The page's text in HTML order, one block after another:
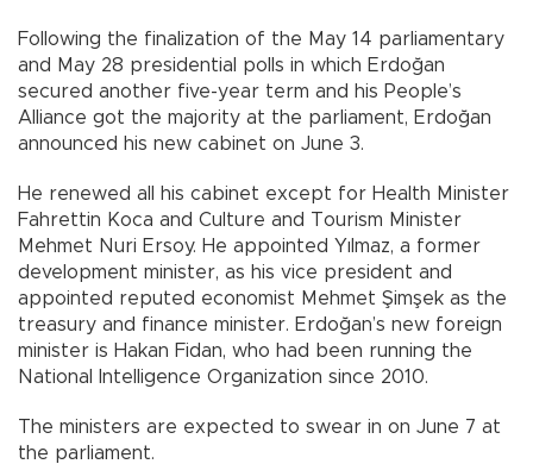
Following the finalization of the May 14 parliamentary
and May 28 presidential polls in which Erdoğan
secured another five-year term and his People’s
Alliance got the majority at the parliament, Erdoğan
announced his new cabinet on June 3.
He renewed all his cabinet except for Health Minister
Fahrettin Koca and Culture and Tourism Minister
Mehmet Nuri Ersoy. He appointed Yılmaz, a former
development minister, as his vice president and
appointed reputed economist Mehmet Şimşek as the
treasury and finance minister. Erdoğan’s new foreign
minister is Hakan Fidan, who had been running the
National Intelligence Organization since 2010.
The ministers are expected to swear in on June 7 at
the parliament.